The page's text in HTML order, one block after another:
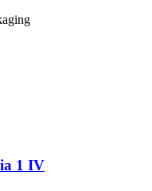
1 IV